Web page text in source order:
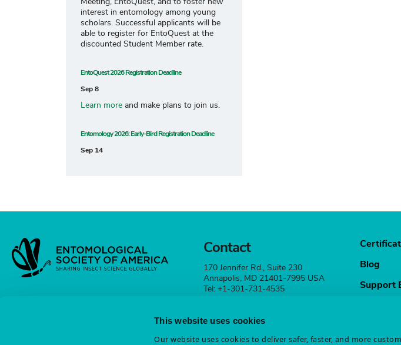
This website uses cookies
Our website uses cookies to deliver safer, faster, and more
interest in entomology among young
scholars. Successful applicants will be
able to register for EntoQuest at the
discounted Student Member rate.
EntoQuest 2026 Registration Deadline
Sep 8
Learn more and make plans to join us.
Entomology 2026: Early-Bird Registration Deadline
Sep 14
Contact
170 Jennifer Rd., Suite 230
Annapolis, MD 21401-7995 USA
Tel: +1-301-731-4535
Blog
Support